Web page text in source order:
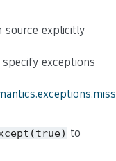
source explicitly
exceptions
to